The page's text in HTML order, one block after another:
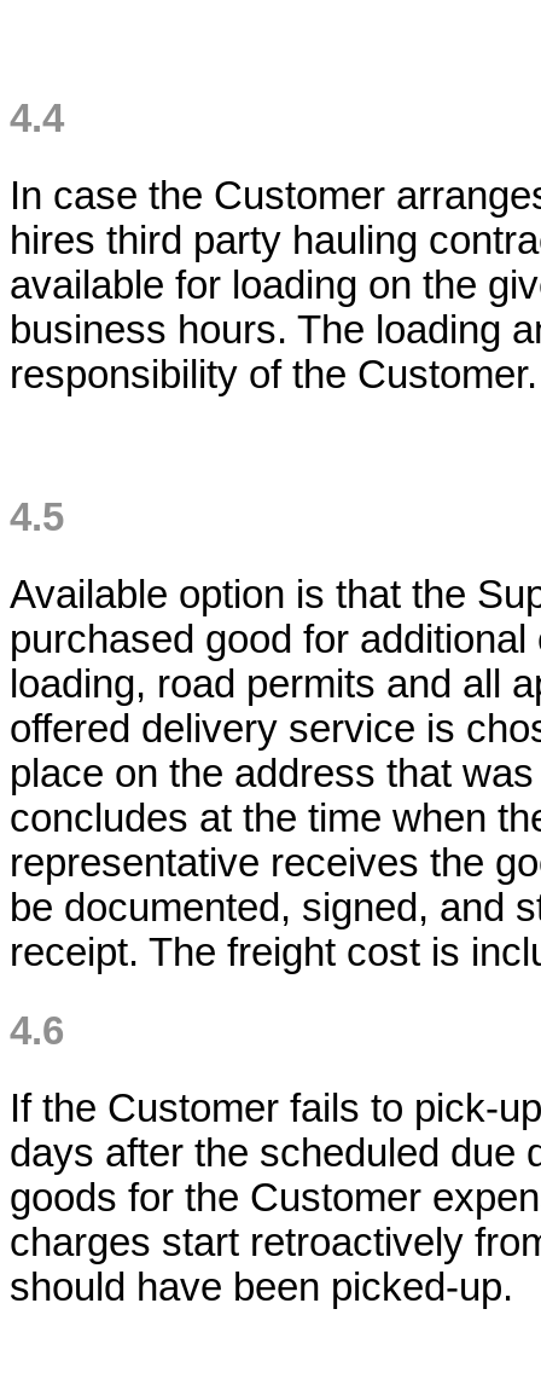
4.4
In case the Customer
hires third party hauling
available for loading on the
business hours. The loading
responsibility of the
4.5
Available option is that the
purchased good for
loading, road permits and all
offered delivery service is
place on the address that
concludes at the time when
representative receives the
be documented, signed, and
receipt. The freight cost is
4.6
If the Customer fails to pick-
days after the scheduled due
goods for the Customer
charges start retroactively
should have been picked-up.